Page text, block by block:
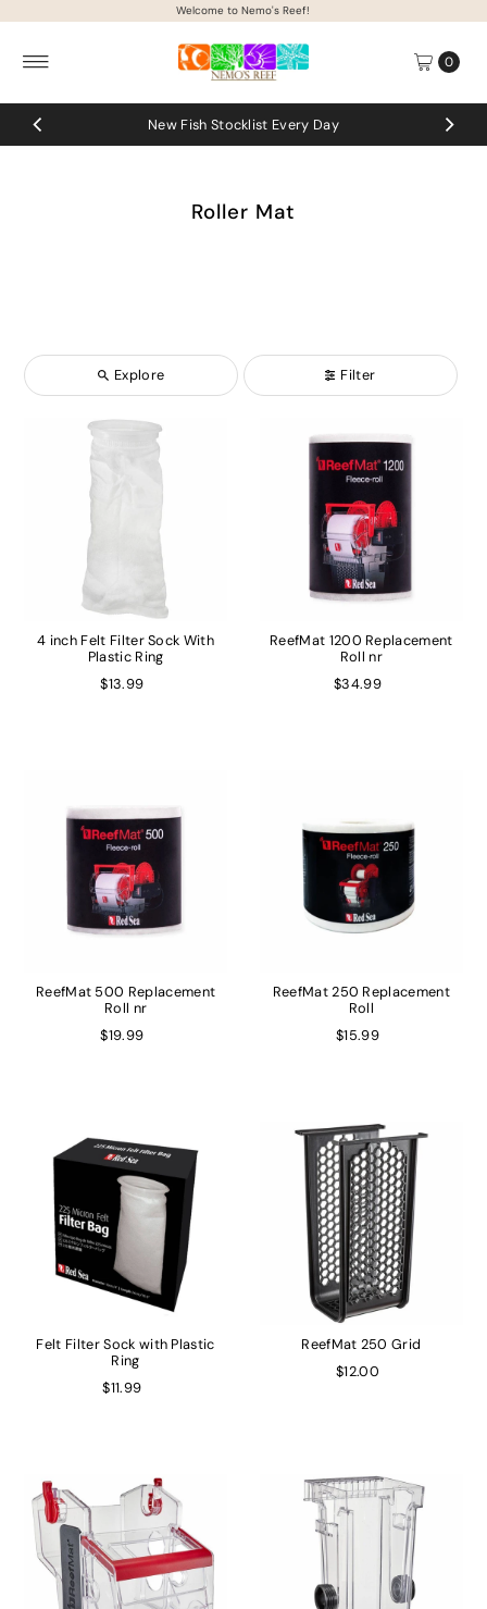
Skip to content
Welcome to Nemo's Reef!
0
New Fish Stocklist Every Day
Roller Mat
Explore Filter
4 inch Felt Filter Sock With
Plastic Ring
$13.99
ReefMat 1200 Replacement
Roll nr
$34.99
ReefMat 500 Replacement
Roll nr
$19.99
ReefMat 250 Replacement
Roll
$15.99
Felt Filter Sock with Plastic
Ring
$11.99
ReefMat 250 Grid
$12.00